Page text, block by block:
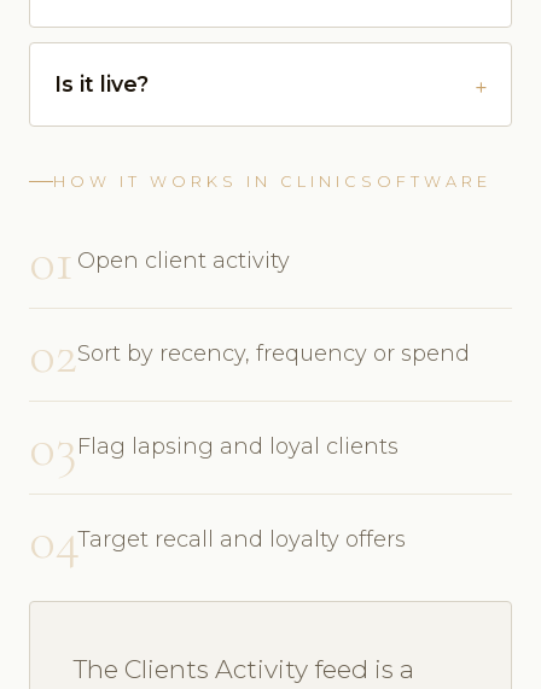
Is it live?
HOW IT WORKS IN CLINICSOFTWARE
01 Open client activity
02Sort by recency, frequency or spend
03Flag lapsing and loyal clients
04Target recall and loyalty offers
The Clients Activity feed is a